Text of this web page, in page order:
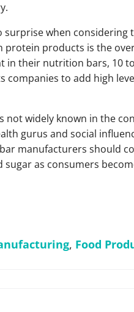
surprise when
products is the
in their nutrition bars, 10
companies to add high
widely known in the
gurus and social
manufacturers should
as consumers
, Food